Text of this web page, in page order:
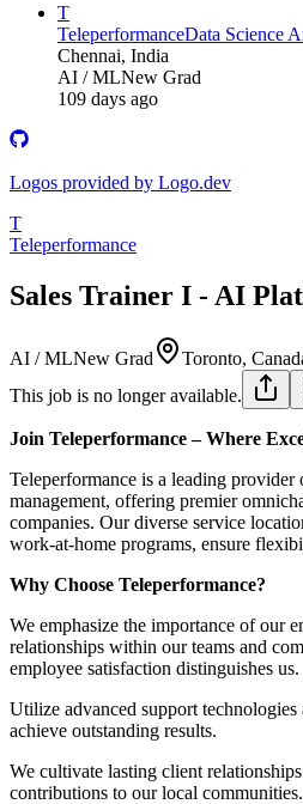
T
TeleperformanceData Science
Chennai, India
AI / MLNew Grad
109 days ago
Logos provided by Logo.dev
T
Teleperformance
Sales Trainer I - AI
AI / MLNew Grad Toronto,
This job is no longer available.
Join Teleperformance – Where
Teleperformance is a leading provider
management, offering premier
companies. Our diverse service
work-at-home programs, ensure
Why Choose Teleperformance?
We emphasize the importance of our
relationships within our teams and
employee satisfaction distinguishes us.
Utilize advanced support technologies
achieve outstanding results.
We cultivate lasting client
contributions to our local communities.